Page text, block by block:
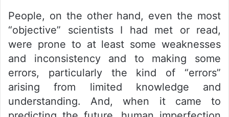
People, on the other hand, even the most
“objective” scientists I had met or read,
were prone to at least some weaknesses
and inconsistency and to making some
errors, particularly the kind of “errors”
arising from limited knowledge and
understanding. And, when it came to